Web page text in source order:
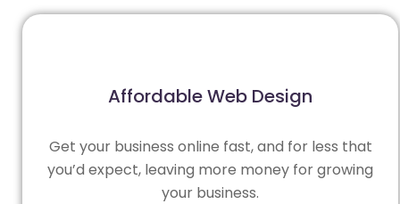
Affordable Web Design
Get your business online fast, and for less that
you’d expect, leaving more money for growing
your business.